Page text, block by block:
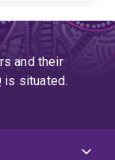
and their
is situated.